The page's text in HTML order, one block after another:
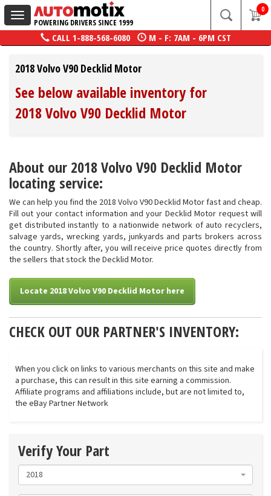
Toggle
navigation
POWERING DRIVERS SINCE 1999
0
CALL 1-888-568-6080 M - F: 7AM - 6PM CST
2018 Volvo V90 Decklid Motor
See below available inventory for
2018 Volvo V90 Decklid Motor
About our 2018 Volvo V90 Decklid Motor
locating service:
We can help you find the 2018 Volvo V90 Decklid Motor fast and cheap.
Fill out your contact information and your Decklid Motor request will
get distributed instantly to a nationwide network of auto recyclers,
salvage yards, wrecking yards, junkyards and parts brokers across
the country. Shortly after, you will receive price quotes directly from
the sellers that stock the Decklid Motor.
Locate 2018 Volvo V90 Decklid Motor here
CHECK OUT OUR PARTNER'S INVENTORY:
When you click on links to various merchants on this site and make
a purchase, this can result in this site earning a commission.
Affiliate programs and affiliations include, but are not limited to,
the eBay Partner Network
Verify Your Part
2018